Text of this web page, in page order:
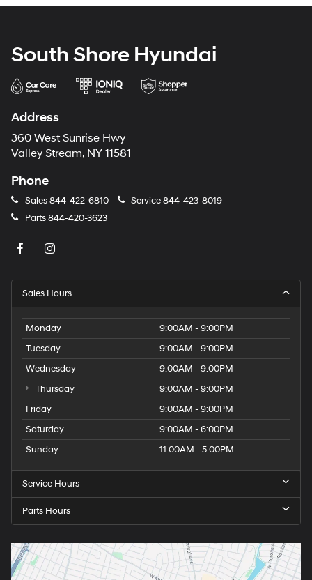
South Shore Hyundai
Address
360 West Sunrise Hwy
Valley Stream, NY 11581
Phone
Sales844-422-6810 Service844-423-8019
Parts844-420-3623
Sales Hours
Monday
9:00AM - 9:00PM
Tuesday
9:00AM - 9:00PM
Wednesday
9:00AM - 9:00PM
Thursday
9:00AM - 9:00PM
Friday
9:00AM - 9:00PM
Saturday
9:00AM - 6:00PM
Sunday
11:00AM - 5:00PM
Service Hours
Parts Hours